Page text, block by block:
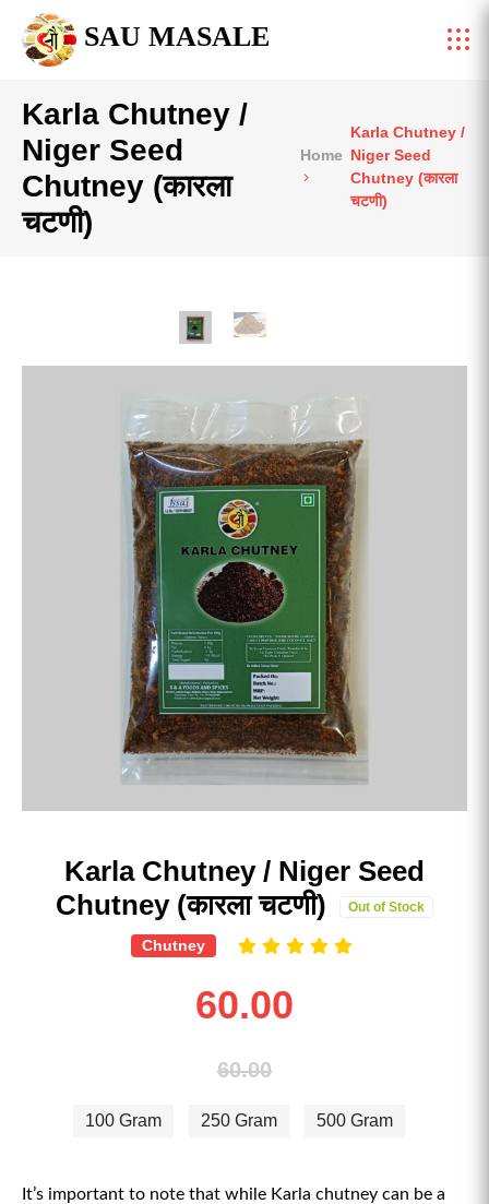
SAU MASALE
Karla Chutney /
Niger Seed
Chutney (कारला
चटणी)
Home
Karla Chutney /
Niger Seed
Chutney (कारला
चटणी)
Karla Chutney / Niger Seed
Chutney (कारला चटणी)
Out of Stock
Chutney
60.00
60.00
100 Gram 250 Gram 500 Gram
It’s important to note that while Karla chutney can be a